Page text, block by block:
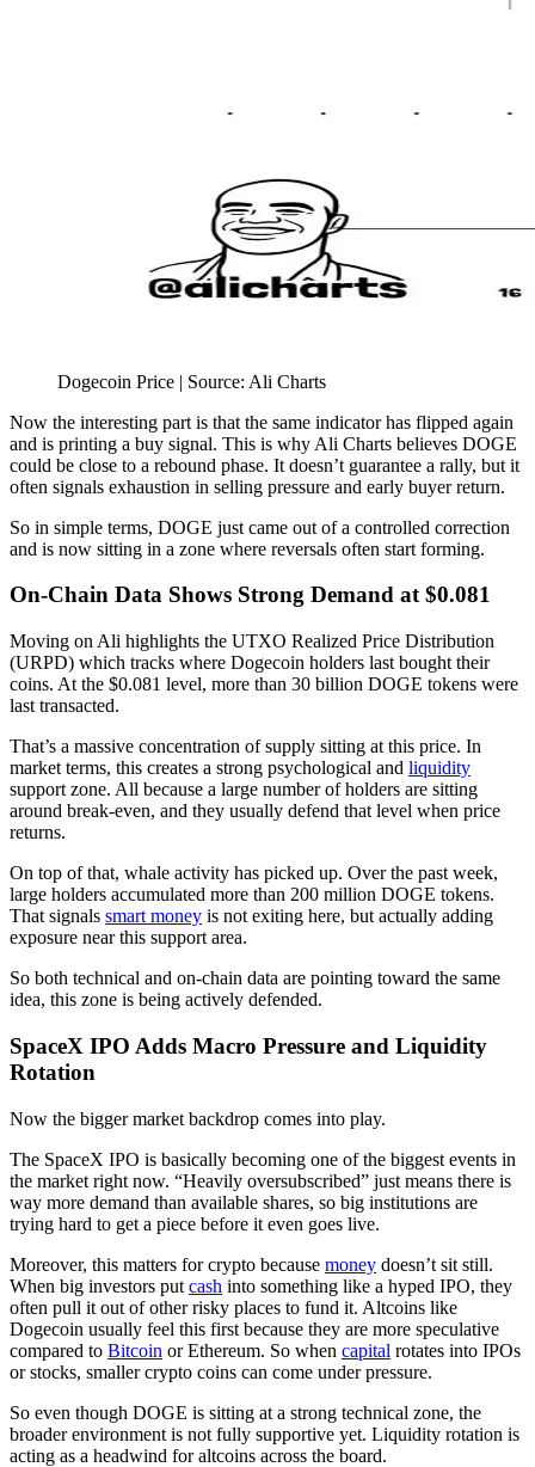
Dogecoin Price | Source: Ali Charts
Now the interesting part is that the same indicator has flipped again
and is printing a buy signal. This is why Ali Charts believes DOGE
could be close to a rebound phase. It doesn’t guarantee a rally, but it
often signals exhaustion in selling pressure and early buyer return.
So in simple terms, DOGE just came out of a controlled correction
and is now sitting in a zone where reversals often start forming.
On-Chain Data Shows Strong Demand at $0.081
Moving on Ali highlights the UTXO Realized Price Distribution
(URPD) which tracks where Dogecoin holders last bought their
coins. At the $0.081 level, more than 30 billion DOGE tokens were
last transacted.
That’s a massive concentration of supply sitting at this price. In
market terms, this creates a strong psychological and liquidity
support zone. All because a large number of holders are sitting
around break-even, and they usually defend that level when price
returns.
On top of that, whale activity has picked up. Over the past week,
large holders accumulated more than 200 million DOGE tokens.
That signals smart money is not exiting here, but actually adding
exposure near this support area.
So both technical and on-chain data are pointing toward the same
idea, this zone is being actively defended.
SpaceX IPO Adds Macro Pressure and Liquidity
Rotation
Now the bigger market backdrop comes into play.
The SpaceX IPO is basically becoming one of the biggest events in
the market right now. “Heavily oversubscribed” just means there is
way more demand than available shares, so big institutions are
trying hard to get a piece before it even goes live.
Moreover, this matters for crypto because money doesn’t sit still.
When big investors put cash into something like a hyped IPO, they
often pull it out of other risky places to fund it. Altcoins like
Dogecoin usually feel this first because they are more speculative
compared to Bitcoin or Ethereum. So when capital rotates into IPOs
or stocks, smaller crypto coins can come under pressure.
So even though DOGE is sitting at a strong technical zone, the
broader environment is not fully supportive yet. Liquidity rotation is
acting as a headwind for altcoins across the board.